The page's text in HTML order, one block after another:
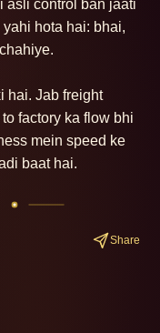
asli control ban jaati
hota hai: bhai,
hai. Jab freight
factory ka flow bhi
mein speed ke
baat hai.
Share